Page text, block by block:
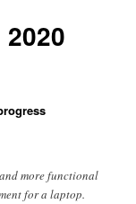
more functional
for a laptop.